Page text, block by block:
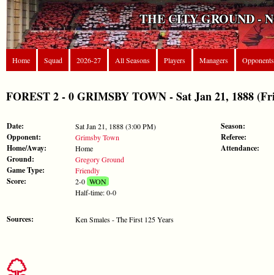
THE CITY GROUND -
Home Squad 2026-27 All Seasons Players Managers Opponents
FOREST 2 - 0 GRIMSBY TOWN - Sat Jan 21, 1888
Date: Sat Jan 21, 1888 (3:00 PM)
Opponent: Grimsby Town
Home/Away: Home
Ground: Gregory Ground
Game Type: Friendly
Score: 2-0WON
Half-time: 0-0
Sources: Ken Smales - The First 125 Years
Season:
Referee:
Attendance: